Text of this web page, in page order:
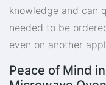
knowledge and can
needed to be
even on another
Peace of Mind